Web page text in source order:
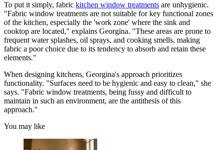
To put it simply, fabric kitchen window treatments are unhygienic.
"Fabric window treatments are not suitable for key functional zones
of the kitchen, especially the 'work zone' where the sink and
cooktop are located," explains Georgina. "These areas are prone to
frequent water splashes, oil sprays, and cooking smells, making
fabric a poor choice due to its tendency to absorb and retain these
elements."
When designing kitchens, Georgina's approach prioritizes
functionality. "Surfaces need to be hygienic and easy to clean," she
says. "Fabric window treatments, being fussy and difficult to
maintain in such an environment, are the antithesis of this
approach."
You may like